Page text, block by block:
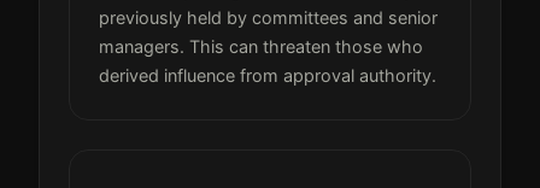
previously held by committees and senior
managers. This can threaten those who
derived influence from approval authority.